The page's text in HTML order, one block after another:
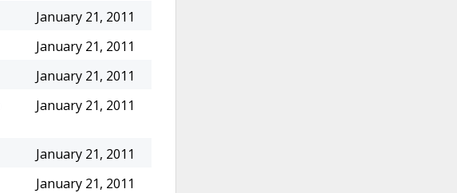
January 21, 2011
January 21, 2011
January 21, 2011
January 21, 2011
January 21, 2011
January 21, 2011